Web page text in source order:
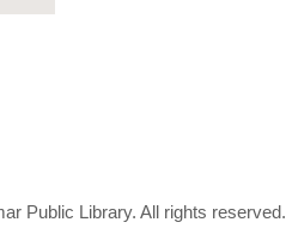
Public Library. All rights reserved.